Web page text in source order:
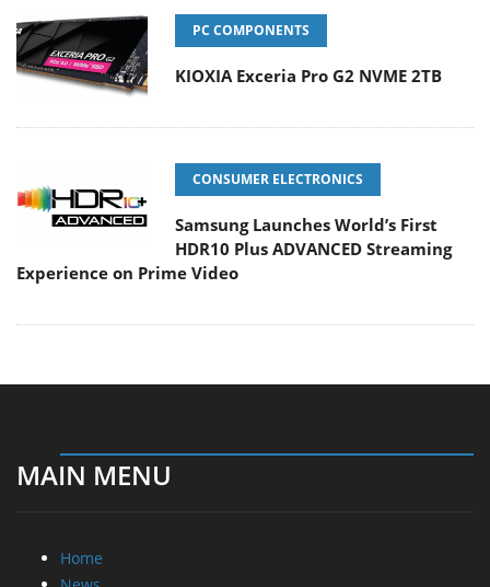
PC COMPONENTS
KIOXIA Exceria Pro G2 NVME 2TB
CONSUMER ELECTRONICS
Samsung Launches World’s First
HDR10 Plus ADVANCED Streaming
Experience on Prime Video
MAIN MENU
Home